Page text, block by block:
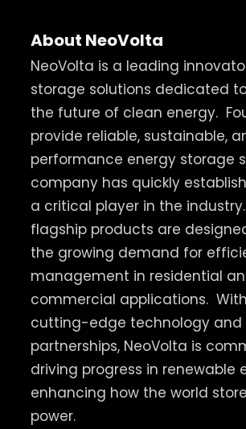
About NeoVolta
NeoVolta is a leading
storage solutions dedicated
the future of clean energy.
provide reliable, sustainable,
performance energy storage
company has quickly
a critical player in the industry.
flagship products are
the growing demand for
management in residential
commercial applications.
cutting-edge technology and
partnerships, NeoVolta is
driving progress in renewable
enhancing how the world
power.